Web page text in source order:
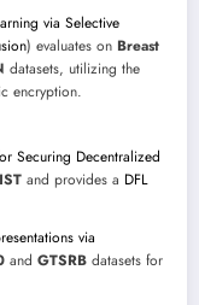
via Selective
) evaluates on Breast
datasets, utilizing the
encryption.
Securing Decentralized
and provides a DFL
via
and GTSRB datasets for